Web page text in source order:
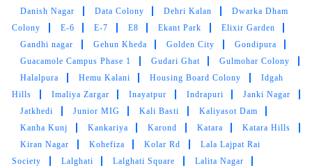
5
PRADEEP SINGH
Quick and very good service ,specially
drycleaning ,the clothes he's they get
brighteen after stem iron
Danish Nagar
Data Colony Dehri Kalan
Dwarka Dham
Colony
E-6 E-7 E8 Ekant Park
Elixir Garden
Gandhi nagar
Gehun Kheda Golden City
Gondipura
Guacamole Campus Phase 1
Gudari Ghat
Gulmohar Colony
Halalpura
Hemu Kalani Housing Board Colony
Idgah
Hills
Imaliya Zargar Inayatpur Indrapuri
Janki Nagar
Jatkhedi
Junior MIG Kali Basti
Kaliyasot Dam
Kanha Kunj
Kankariya Karond Katara
Katara Hills
Kiran Nagar
Kohefiza Kolar Rd
Lala Lajpat Rai
Society
Lalghati Lalghati Square
Lalita Nagar